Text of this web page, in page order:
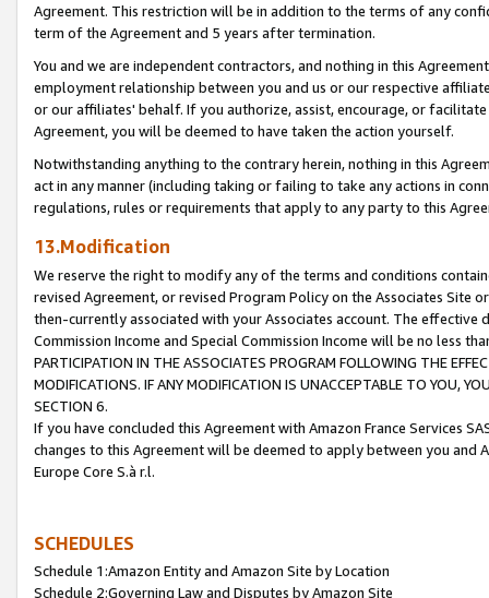
Agreement. This restriction will be in addition to the terms of any
term of the Agreement and 5 years after termination.
You and we are independent contractors, and nothing in this
employment relationship between you and us or our respective
or our affiliates' behalf. If you authorize, assist, encourage, or
Agreement, you will be deemed to have taken the action yourself.
Notwithstanding anything to the contrary herein, nothing in this
act in any manner (including taking or failing to take any actions in
regulations, rules or requirements that apply to any party to this
13.Modification
We reserve the right to modify any of the terms and conditions
revised Agreement, or revised Program Policy on the Associates
then-currently associated with your Associates account. The
Commission Income and Special Commission Income will be no less
PARTICIPATION IN THE ASSOCIATES PROGRAM FOLLOWING THE
MODIFICATIONS. IF ANY MODIFICATION IS UNACCEPTABLE TO YOU,
SECTION 6.
If you have concluded this Agreement with Amazon France Services
changes to this Agreement will be deemed to apply between you and
Europe Core S.à r.l.
SCHEDULES
Schedule 1:Amazon Entity and Amazon Site by Location
Schedule 2:Governing Law and Disputes by Amazon Site